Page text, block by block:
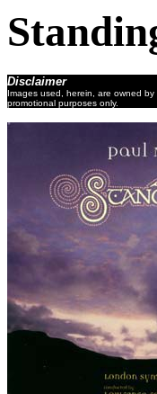
Disclaimer
Images used, herein, are owned
promotional purposes only.